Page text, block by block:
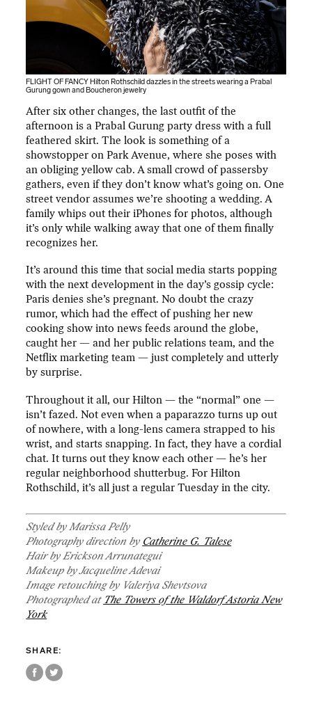
FLIGHT OF FANCY Hilton Rothschild dazzles in the streets wearing a Prabal
Gurung gown and Boucheron jewelry
After six other changes, the last outfit of the
afternoon is a Prabal Gurung party dress with a full
feathered skirt. The look is something of a
showstopper on Park Avenue, where she poses with
an obliging yellow cab. A small crowd of passersby
gathers, even if they don’t know what’s going on. One
street vendor assumes we’re shooting a wedding. A
family whips out their iPhones for photos, although
it’s only while walking away that one of them finally
recognizes her.
It’s around this time that social media starts popping
with the next development in the day’s gossip cycle:
Paris denies she’s pregnant. No doubt the crazy
rumor, which had the effect of pushing her new
cooking show into news feeds around the globe,
caught her — and her public relations team, and the
Netflix marketing team — just completely and utterly
by surprise.
Throughout it all, our Hilton — the “normal” one —
isn’t fazed. Not even when a paparazzo turns up out
of nowhere, with a long-lens camera strapped to his
wrist, and starts snapping. In fact, they have a cordial
chat. It turns out they know each other — he’s her
regular neighborhood shutterbug. For Hilton
Rothschild, it’s all just a regular Tuesday in the city.
Styled by Marissa Pelly
Photography direction by Catherine G. Talese
Hair by Erickson Arrunategui
Makeup byJacqueline Adevai
Image retouching by Valeriya Shevtsova
Photographed at The Towers of the Waldorf Astoria New
York
SHARE: